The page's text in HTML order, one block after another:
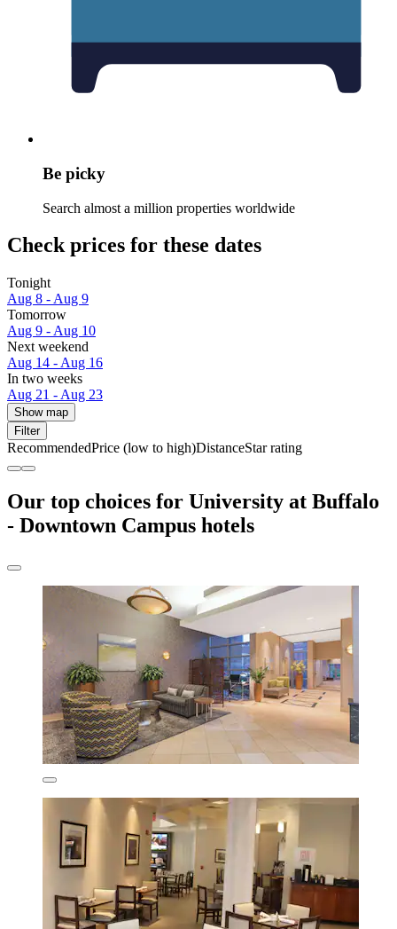
Be picky
Search almost a million properties worldwide
Check prices for these dates
Tonight
Aug 8 - Aug 9
Tomorrow
Aug 9 - Aug 10
Next weekend
Aug 14 - Aug 16
In two weeks
Aug 21 - Aug 23
Show map
Filter
RecommendedPrice (low to high)DistanceStar rating
Our top choices for University at Buffalo
- Downtown Campus hotels